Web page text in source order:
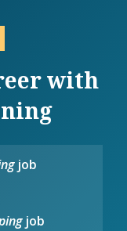
with
job
job